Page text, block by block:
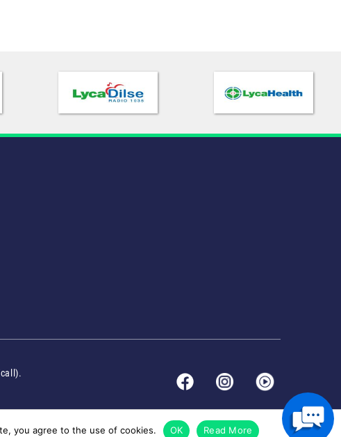
you agree to the use of cookies. OK Read More